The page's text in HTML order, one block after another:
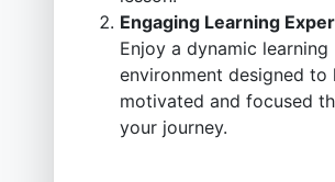
Engaging Learning
Enjoy a dynamic learning
environment designed to
motivated and focused
your journey.